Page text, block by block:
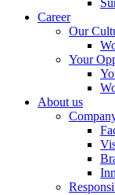
Career
Our
Your
About us